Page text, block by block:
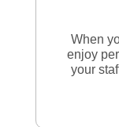
When
enjoy
your